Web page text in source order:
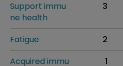
Support immu
ne health
3
Fatigue 2
Acquired immu
1